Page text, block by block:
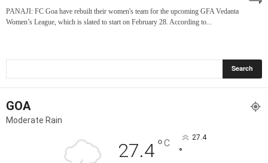
PANAJI: FC Goa have rebuilt their women's team for the upcoming GFA Vedanta
Women’s League, which is slated to start on February 28. According to...
GOA
Moderate Rain
27.4°C 27.4
°